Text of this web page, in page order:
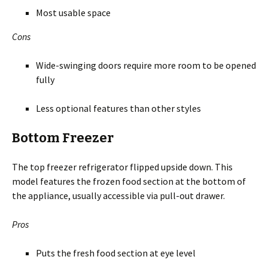
Most usable space
Cons
Wide-swinging doors require more room to be opened
fully
Less optional features than other styles
Bottom Freezer
The top freezer refrigerator flipped upside down. This
model features the frozen food section at the bottom of
the appliance, usually accessible via pull-out drawer.
Pros
Puts the fresh food section at eye level